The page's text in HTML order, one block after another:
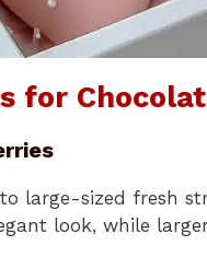
for
large-sized fresh
look, while